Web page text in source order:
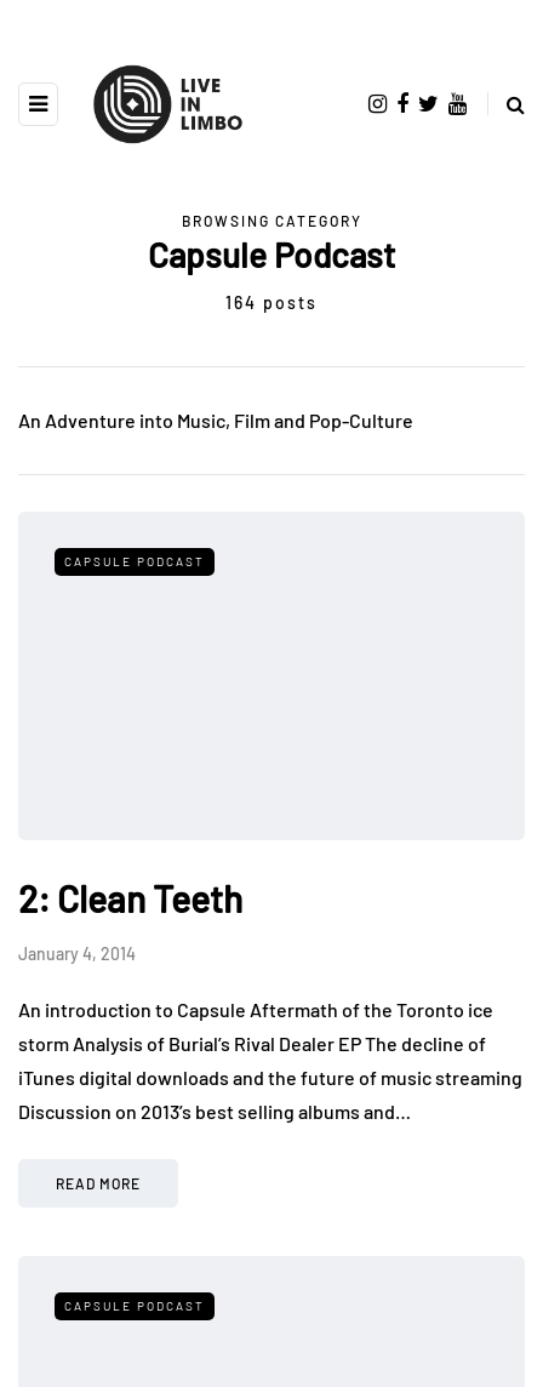
BROWSING CATEGORY
Capsule Podcast
164 posts
An Adventure into Music, Film and Pop-Culture
CAPSULE PODCAST
2: Clean Teeth
January 4, 2014
An introduction to Capsule Aftermath of the Toronto ice
storm Analysis of Burial’s Rival Dealer EP The decline of
iTunes digital downloads and the future of music streaming
Discussion on 2013’s best selling albums and…
READ MORE
CAPSULE PODCAST